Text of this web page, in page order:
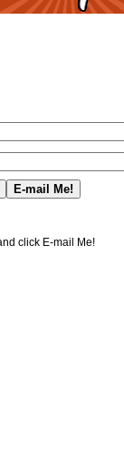
click E-mail Me!